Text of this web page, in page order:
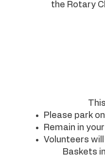
the Rotary
Please park
Remain in
Volunteers
Baskets